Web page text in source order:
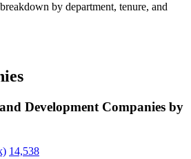
by department, tenure, and
Development Companies by
14,538